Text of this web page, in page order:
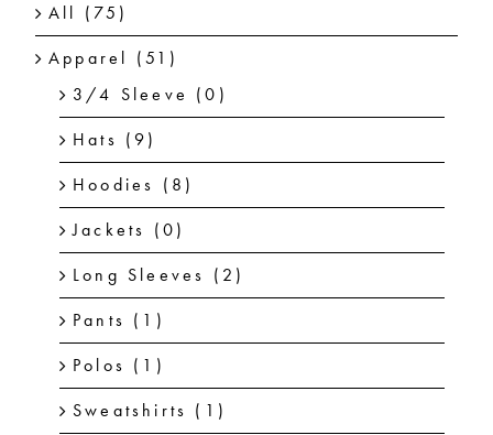
All (75)
Apparel (51)
3/4 Sleeve (0)
Hats (9)
Hoodies (8)
Jackets (0)
Long Sleeves (2)
Pants (1)
Polos (1)
Sweatshirts (1)